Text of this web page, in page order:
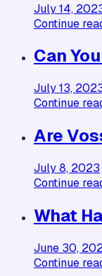
July 14,
Continue
Can
July 13,
Continue
Are
July 8, 2023
Continue
What
June 30,
Continue